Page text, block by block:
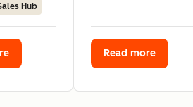
Hub
Read more